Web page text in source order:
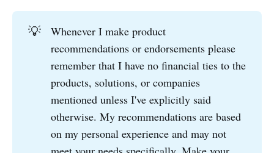
💡
Whenever I make product
recommendations or endorsements please
remember that I have no financial ties to the
products, solutions, or companies
mentioned unless I've explicitly said
otherwise. My recommendations are based
on my personal experience and may not